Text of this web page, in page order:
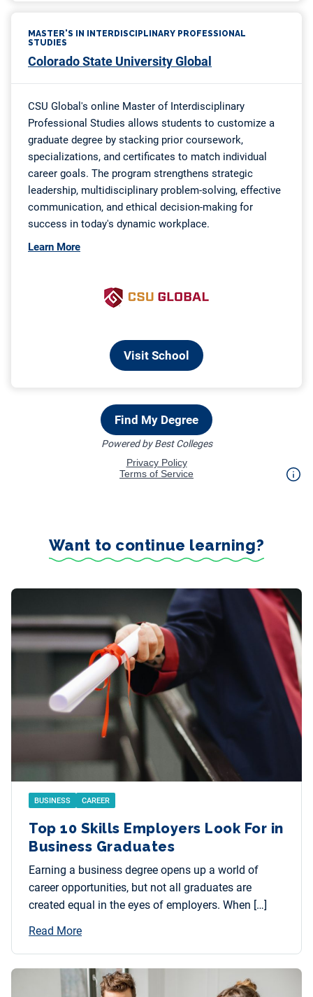
Want to continue learning?
BUSINESS CAREER
Top 10 Skills Employers Look For in
Business Graduates
Earning a business degree opens up a world of
career opportunities, but not all graduates are
created equal in the eyes of employers. When […]
Read More